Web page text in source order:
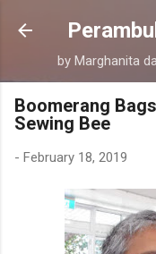
by Marghanita
Boomerang
Sewing Bee
- February 18, 2019